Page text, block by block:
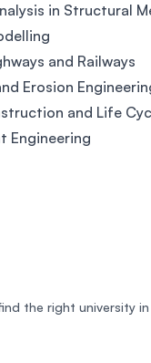
in Structural
and Railways
Erosion
and Life
Engineering
the right university in